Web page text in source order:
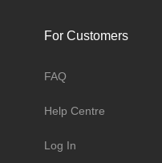
For Customers
FAQ
Help Centre
Log In